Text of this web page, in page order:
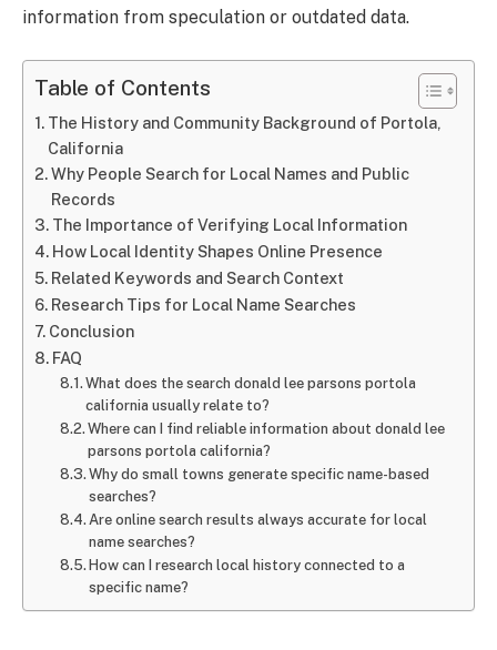
information from speculation or outdated data.
Table of Contents
The History and Community Background of Portola,
California
Why People Search for Local Names and Public
Records
The Importance of Verifying Local Information
How Local Identity Shapes Online Presence
Related Keywords and Search Context
Research Tips for Local Name Searches
Conclusion
FAQ
What does the search donald lee parsons portola
california usually relate to?
Where can I find reliable information about donald lee
parsons portola california?
Why do small towns generate specific name-based
searches?
Are online search results always accurate for local
name searches?
How can I research local history connected to a
specific name?